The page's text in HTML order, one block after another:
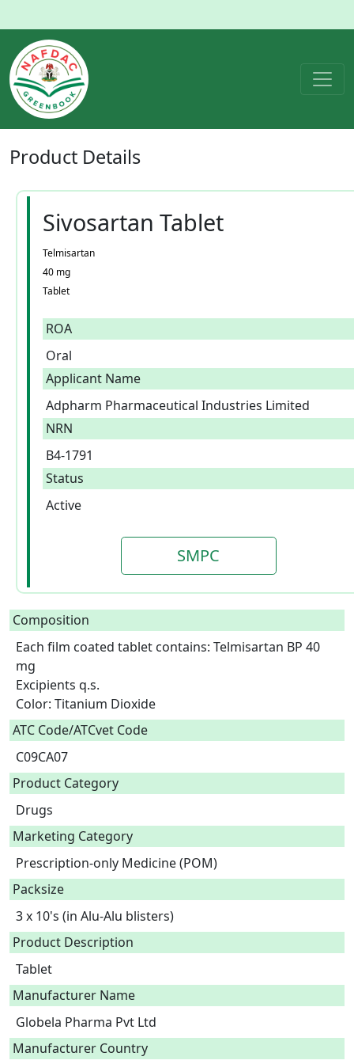
Product Details
Sivosartan Tablet
Telmisartan
40 mg
Tablet
ROA
Oral
Applicant Name
Adpharm Pharmaceutical Industries Limited
NRN
B4-1791
Status
Active
SMPC
Composition
Each film coated tablet contains: Telmisartan BP 40
mg
Excipients q.s.
Color: Titanium Dioxide
ATC Code/ATCvet Code
C09CA07
Product Category
Drugs
Marketing Category
Prescription-only Medicine (POM)
Packsize
3 x 10's (in Alu-Alu blisters)
Product Description
Tablet
Manufacturer Name
Globela Pharma Pvt Ltd
Manufacturer Country